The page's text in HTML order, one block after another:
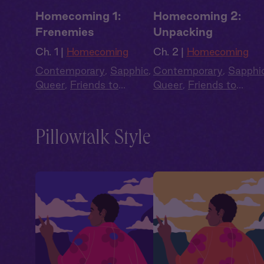
Homecoming 1:
Frenemies
Ch. 1 | Homecoming
Contemporary, Sapphic,
Queer, Friends to
Homecoming 2:
Unpacking
Ch. 2 | Homecoming
Contemporary,
Queer, Friends to
Pillowtalk Style